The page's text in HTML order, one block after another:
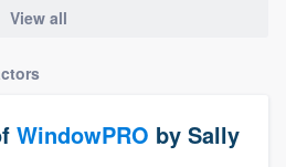
View all
WindowPRO by Sally